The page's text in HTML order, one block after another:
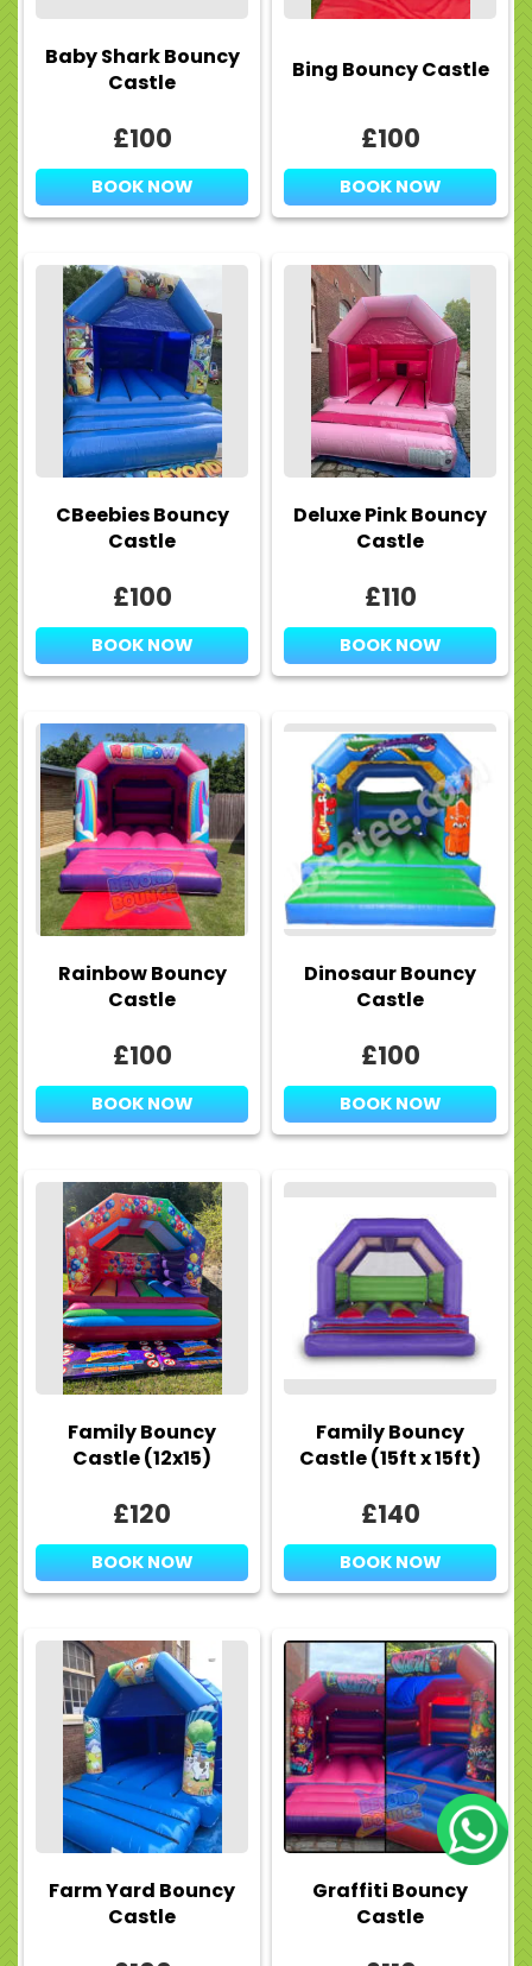
Baby Shark Bouncy
Castle
£100
BOOK NOW
Bing Bouncy Castle
£100
BOOK NOW
CBeebies Bouncy
Castle
£100
BOOK NOW
Deluxe Pink Bouncy
Castle
£110
BOOK NOW
Rainbow Bouncy
Castle
£100
BOOK NOW
Dinosaur Bouncy
Castle
£100
BOOK NOW
Family Bouncy
Castle (12x15)
£120
BOOK NOW
Family Bouncy
Castle (15ft x 15ft)
£140
BOOK NOW
Farm Yard Bouncy
Castle
Graffiti Bouncy
Castle